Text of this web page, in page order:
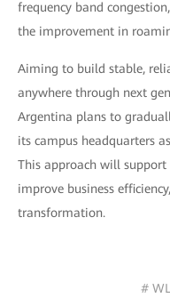
frequency band
the improvement in
Aiming to build stable,
anywhere through next
Argentina plans to
its campus headquarters
This approach will support
improve business
transformation.
#